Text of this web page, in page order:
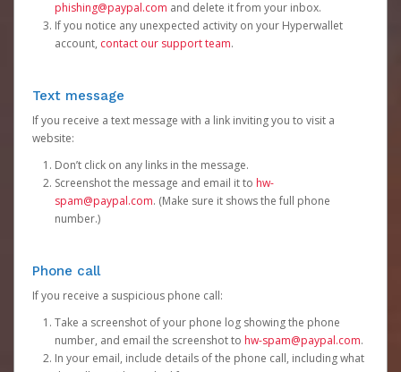
phishing@paypal.com and delete it from your inbox.
If you notice any unexpected activity on your Hyperwallet
account, contact our support team.
Text message
If you receive a text message with a link inviting you to visit a
website:
Don’t click on any links in the message.
Screenshot the message and email it to hw-
spam@paypal.com. (Make sure it shows the full phone
number.)
Phone call
If you receive a suspicious phone call:
Take a screenshot of your phone log showing the phone
number, and email the screenshot to hw-spam@paypal.com.
In your email, include details of the phone call, including what